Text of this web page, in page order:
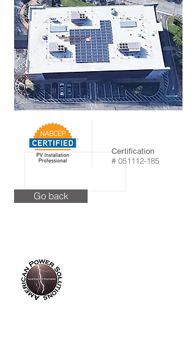
Certification
# 051112-185
Go back